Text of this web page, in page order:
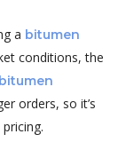
a bitumen
conditions, the
bitumen
orders, so it’s